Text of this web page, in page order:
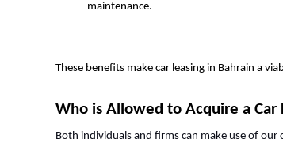
maintenance.
These benefits make car leasing in Bahrain a
Who is Allowed to Acquire a Car
Both individuals and firms can make use of our